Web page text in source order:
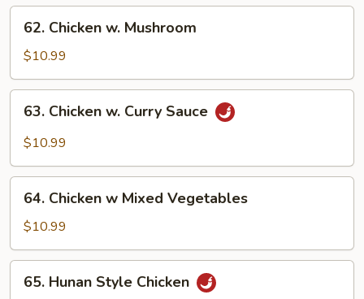
Cashew
Nuts
Chicken
Mushroom
62. Chicken w. Mushroom
$10.99
Chicken
Sauce
63. Chicken w. Curry Sauce
$10.99
Chicken
Mixed
Vegetables
64. Chicken w Mixed Vegetables
$10.99
Hunan
65. Hunan Style Chicken